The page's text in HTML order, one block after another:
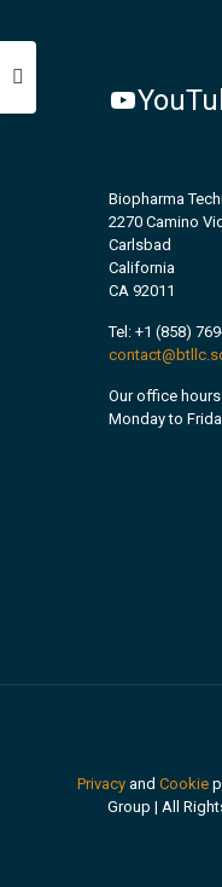
Biopharma
2270 Camino
Carlsbad
California
CA 92011
Tel: +1 (858)
Our office
Monday to
Privacy and Cookie
Group | All